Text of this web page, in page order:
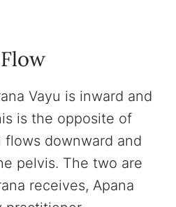
Vayu is inward and
is the opposite of
flows downward and
pelvis. The two are
receives, Apana